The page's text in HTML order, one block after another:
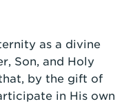
as a divine
Son, and Holy
by the gift of
in His own